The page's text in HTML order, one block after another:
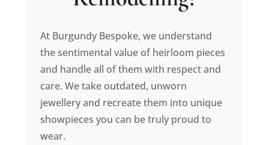
At Burgundy Bespoke, we understand
the sentimental value of heirloom pieces
and handle all of them with respect and
care. We take outdated, unworn
jewellery and recreate them into unique
showpieces you can be truly proud to
wear.